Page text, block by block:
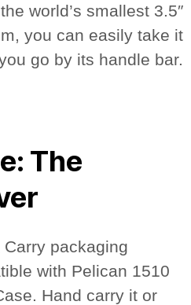
world’s smallest 3.5″
you can easily take it
go by its handle bar.
The
packaging
with Pelican 1510
Hand carry it or